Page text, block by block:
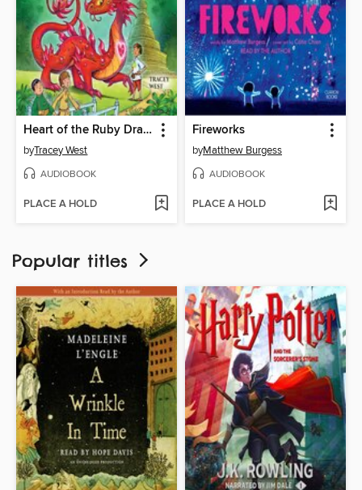
Heart of the Ruby Dragon
byTracey West
AUDIOBOOK
PLACE A HOLD
Fireworks
byMatthew Burgess
AUDIOBOOK
PLACE A HOLD
Popular titles